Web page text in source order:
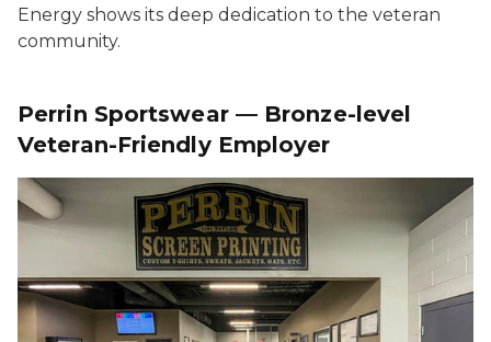
Energy shows its deep dedication to the veteran
community.
Perrin Sportswear — Bronze-level
Veteran-Friendly Employer